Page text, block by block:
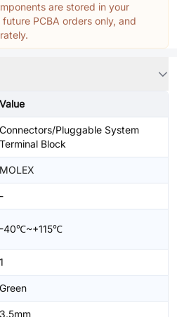
are stored in your
PCBA orders only, and
Value
Connectors/Pluggable System
Terminal Block
MOLEX
-
-40℃~+115℃
1
Green
3.5mm